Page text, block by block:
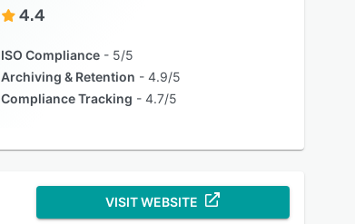
4.4
ISO Compliance
5/5
Archiving & Retention
4.9/5
Compliance Tracking
4.7/5
VISIT WEBSITE